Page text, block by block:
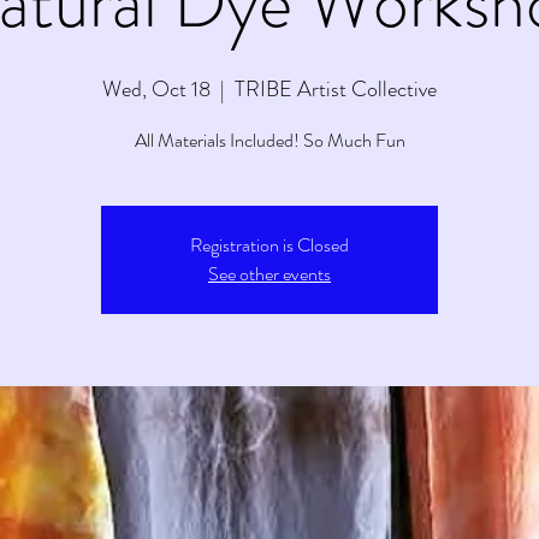
Wed, Oct 18
  |
TRIBE Artist Collective
All Materials Included! So Much Fun
Registration is Closed
See other events